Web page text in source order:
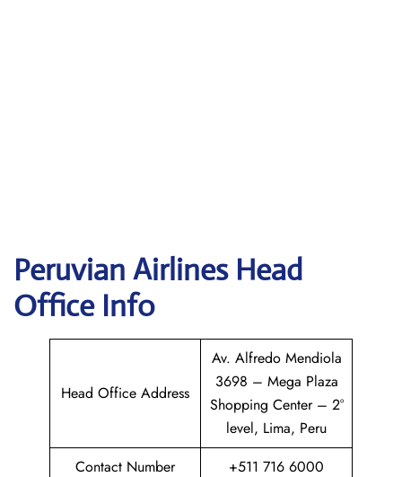
Peruvian Airlines Head
Office Info
Head Office Address
Av. Alfredo Mendiola
3698 – Mega Plaza
Shopping Center – 2°
level, Lima, Peru
Contact Number
+511 716 6000